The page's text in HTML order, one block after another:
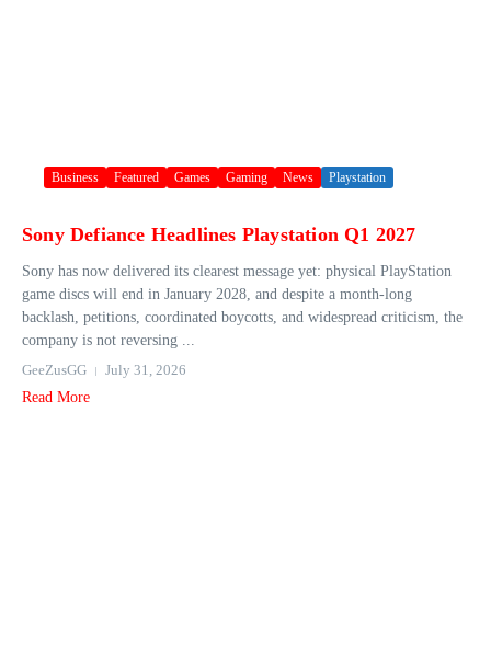
Business Featured Games Gaming News Playstation
Sony Defiance Headlines Playstation Q1 2027
Sony has now delivered its clearest message yet: physical PlayStation
game discs will end in January 2028, and despite a month-long
backlash, petitions, coordinated boycotts, and widespread criticism, the
company is not reversing ...
GeeZusGG
July 31, 2026
Read More